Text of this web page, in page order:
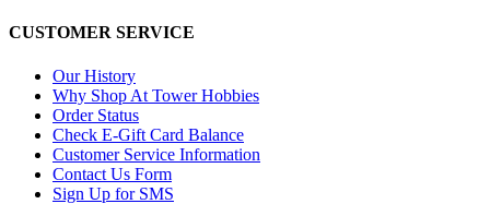
CUSTOMER SERVICE
Our History
Why Shop At Tower Hobbies
Order Status
Check E-Gift Card Balance
Customer Service Information
Contact Us Form
Sign Up for SMS